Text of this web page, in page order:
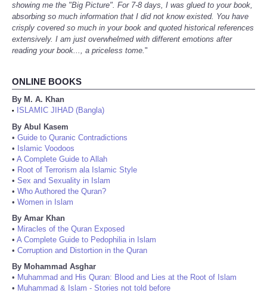
showing me the "Big Picture". For 7-8 days, I was glued to your book,
absorbing so much information that I did not know existed. You have
crisply covered so much in your book and quoted historical references
extensively. I am just overwhelmed with different emotions after
reading your book..., a priceless tome."
ONLINE BOOKS
By M. A. Khan
•
ISLAMIC JIHAD (Bangla)
By Abul Kasem
• Guide to Quranic Contradictions
• Islamic Voodoos
• A Complete Guide to Allah
• Root of Terrorism ala Islamic Style
• Sex and Sexuality in Islam
• Who Authored the Quran?
• Women in Islam
By Amar Khan
• Miracles of the Quran Exposed
• A Complete Guide to Pedophilia in Islam
• Corruption and Distortion in the Quran
By Mohammad Asghar
• Muhammad and His Quran: Blood and Lies at the Root of Islam
• Muhammad & Islam - Stories not told before